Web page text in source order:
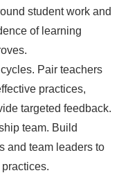
student work and
of learning
Pair teachers
practices,
targeted feedback.
team. Build
and team leaders to